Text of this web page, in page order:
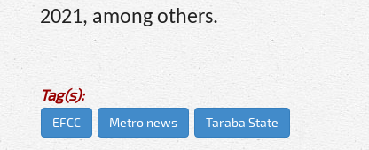
2021, among others.
Tag(s):
EFCC Metro news Taraba State